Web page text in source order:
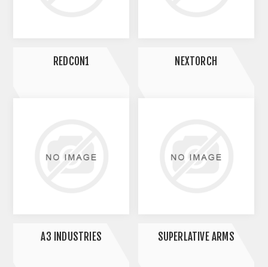
REDCON1 NEXTORCH
A3 INDUSTRIES SUPERLATIVE ARMS